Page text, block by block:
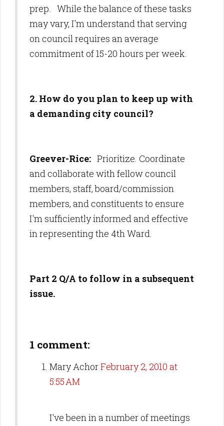
prep. While the balance of these tasks
may vary, I'm understand that serving
on council requires an average
commitment of 15-20 hours per week.
2. How do you plan to keep up with
a demanding city council?
Greever-Rice: Prioritize. Coordinate
and collaborate with fellow council
members, staff, board/commission
members, and constituents to ensure
I'm sufficiently informed and effective
in representing the 4th Ward.
Part 2 Q/A to follow in a subsequent
issue.
1 comment:
Mary AchorFebruary 2, 2010 at
5:55 AM
I've been in a number of meetings